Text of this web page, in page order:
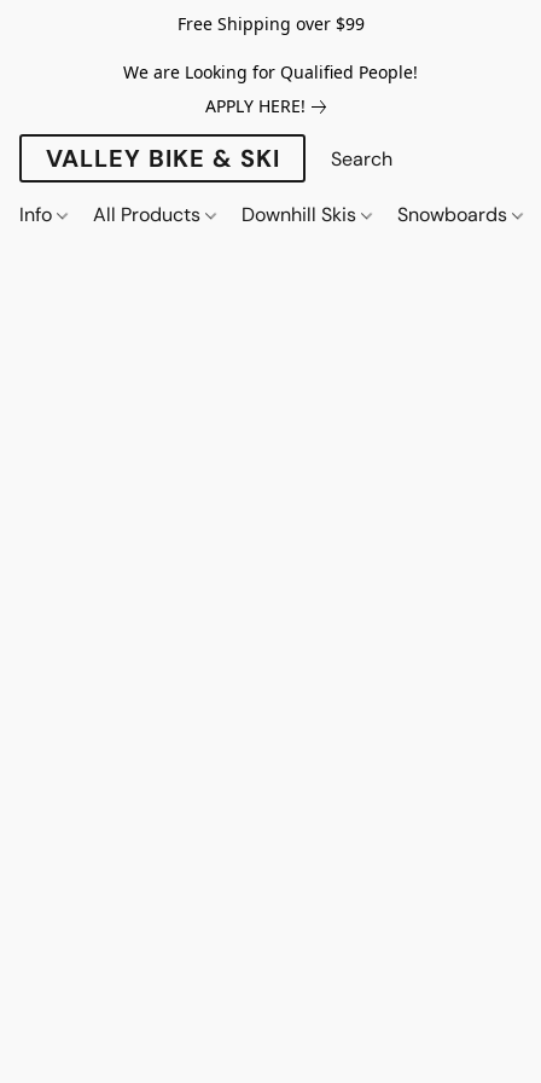
Free Shipping over $99
We are Looking for Qualified People!
APPLY HERE!
VALLEY BIKE & SKI
Info All Products Downhill Skis Snowboards